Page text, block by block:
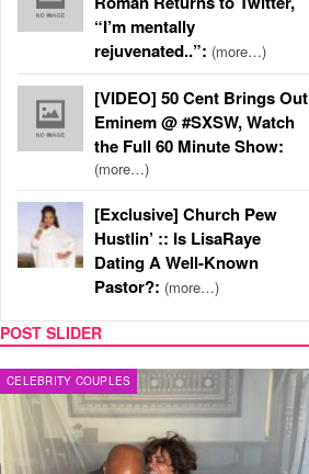
“I’m mentally
rejuvenated..”: (more…)
[VIDEO] 50 Cent Brings Out
Eminem @ #SXSW, Watch
the Full 60 Minute Show:
(more…)
[Exclusive] Church Pew
Hustlin’ :: Is LisaRaye
Dating A Well-Known
Pastor?: (more…)
POST SLIDER
CELEBRITY COUPLES